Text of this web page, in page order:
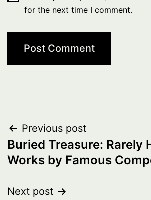
for the next time I comment.
Post
navigation
Previous post
Buried Treasure: Rarely
Works by Famous
Next post